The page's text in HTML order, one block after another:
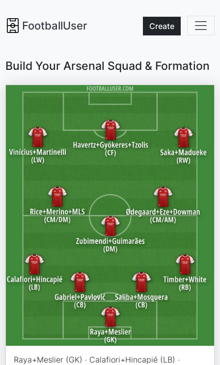
FootballUser Create
Build Your Arsenal Squad & Formation
Raya+Meslier (GK) · Calafiori+Hincapié (LB) ·